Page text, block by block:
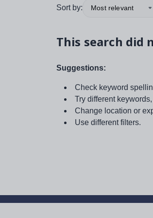
Sort by: Most relevant
This search did
Suggestions:
Check keyword
Try different keywords,
Change location or
Use different filters.